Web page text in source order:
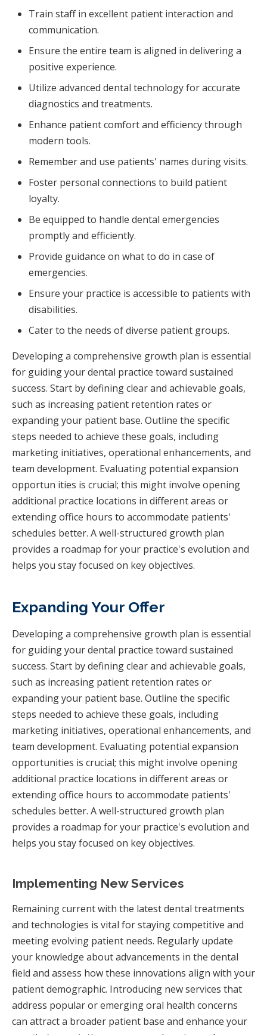
Train staff in excellent patient interaction and
communication.
Ensure the entire team is aligned in delivering a
positive experience.
Utilize advanced dental technology for accurate
diagnostics and treatments.
Enhance patient comfort and efficiency through
modern tools.
Remember and use patients' names during visits.
Foster personal connections to build patient
loyalty.
Be equipped to handle dental emergencies
promptly and efficiently.
Provide guidance on what to do in case of
emergencies.
Ensure your practice is accessible to patients with
disabilities.
Cater to the needs of diverse patient groups.
Developing a comprehensive growth plan is essential
for guiding your dental practice toward sustained
success. Start by defining clear and achievable goals,
such as increasing patient retention rates or
expanding your patient base. Outline the specific
steps needed to achieve these goals, including
marketing initiatives, operational enhancements, and
team development. Evaluating potential expansion
opportun ities is crucial; this might involve opening
additional practice locations in different areas or
extending office hours to accommodate patients'
schedules better. A well-structured growth plan
provides a roadmap for your practice's evolution and
helps you stay focused on key objectives.
Expanding Your Offer
Developing a comprehensive growth plan is essential
for guiding your dental practice toward sustained
success. Start by defining clear and achievable goals,
such as increasing patient retention rates or
expanding your patient base. Outline the specific
steps needed to achieve these goals, including
marketing initiatives, operational enhancements, and
team development. Evaluating potential expansion
opportunities is crucial; this might involve opening
additional practice locations in different areas or
extending office hours to accommodate patients'
schedules better. A well-structured growth plan
provides a roadmap for your practice's evolution and
helps you stay focused on key objectives.
Implementing New Services
Remaining current with the latest dental treatments
and technologies is vital for staying competitive and
meeting evolving patient needs. Regularly update
your knowledge about advancements in the dental
field and assess how these innovations align with your
patient demographic. Introducing new services that
address popular or emerging oral health concerns
can attract a broader patient base and enhance your